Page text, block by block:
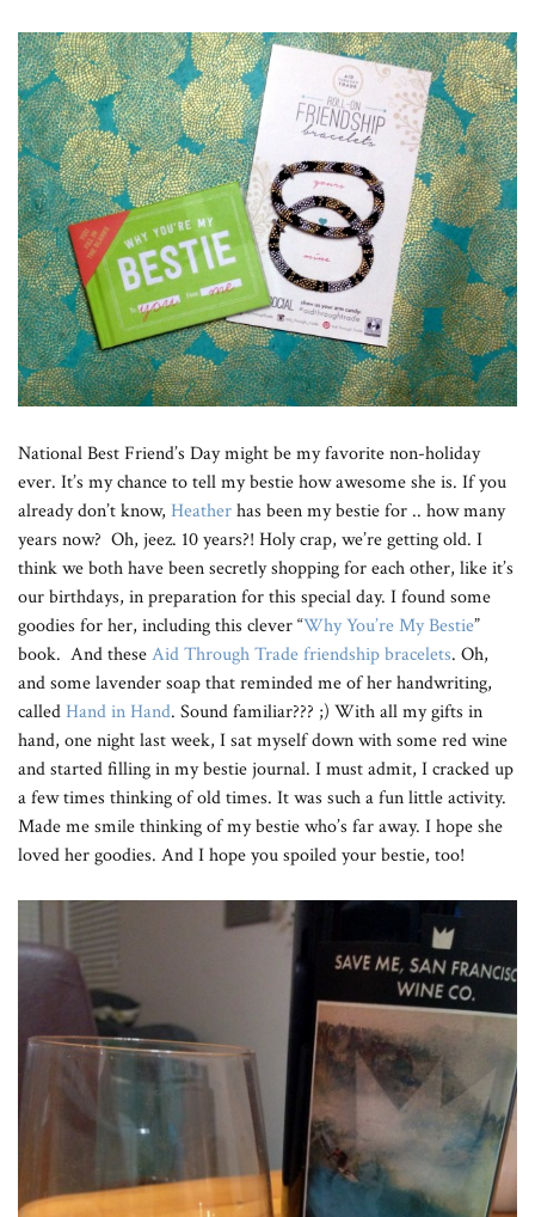
National Best Friend’s Day might be my favorite non-holiday
ever. It’s my chance to tell my bestie how awesome she is. If you
already don’t know, Heatherhas been my bestie for .. how many
years now? Oh, jeez. 10 years?! Holy crap, we’re getting old. I
think we both have been secretly shopping for each other, like it’s
our birthdays, in preparation for this special day. I found some
goodies for her, including this clever “Why You’re My Bestie”
book. And theseAid Through Trade friendship bracelets. Oh,
and some lavender soap that reminded me of her handwriting,
calledHand in Hand. Sound familiar??? ;) With all my gifts in
hand, one night last week, I sat myself down with some red wine
and started filling in my bestie journal. I must admit, I cracked up
a few times thinking of old times. It was such a fun little activity.
Made me smile thinking of my bestie who’s far away. I hope she
loved her goodies. And I hope you spoiled your bestie, too!